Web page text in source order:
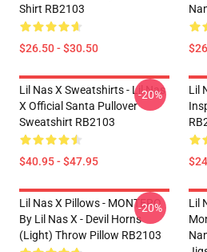
Shirt RB2103
$26.50 - $30.50
Lil Nas X Sweatshirts - Lil Nas
X Official Santa Pullover
Sweatshirt RB2103
$40.95 - $47.95
-20%
Lil
Lil Nas X Pillows - MONTERO
By Lil Nas X - Devil Horns
(Light) Throw Pillow RB2103
-20%
Lil